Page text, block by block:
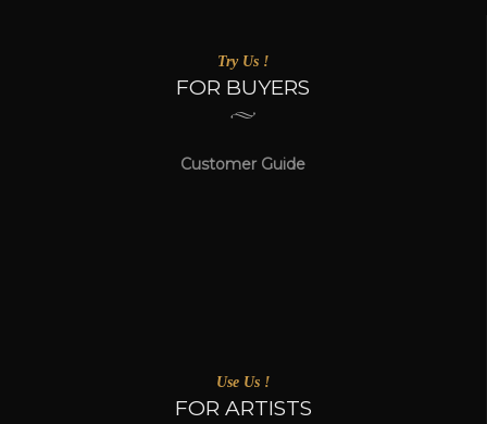
Try Us !
FOR BUYERS
Customer Guide
Use Us !
FOR ARTISTS